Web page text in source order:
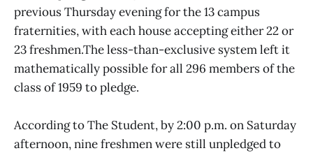
previous Thursday evening for the 13 campus
fraternities, with each house accepting either 22 or
23 freshmen.The less-than-exclusive system left it
mathematically possible for all 296 members of the
class of 1959 to pledge.
According to The Student, by 2:00 p.m. on Saturday
afternoon, nine freshmen were still unpledged to